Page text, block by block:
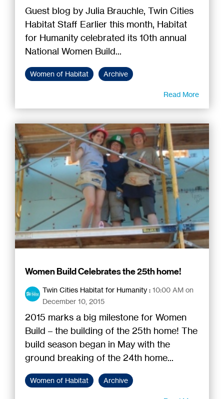
Guest blog by Julia Brauchle, Twin Cities
Habitat Staff Earlier this month, Habitat
for Humanity celebrated its 10th annual
National Women Build...
Women of Habitat Archive
Read More
Women Build Celebrates the 25th home!
Twin Cities Habitat for Humanity : 10:00 AM on
December 10, 2015
2015 marks a big milestone for Women
Build – the building of the 25th home! The
build season began in May with the
ground breaking of the 24th home...
Women of Habitat Archive